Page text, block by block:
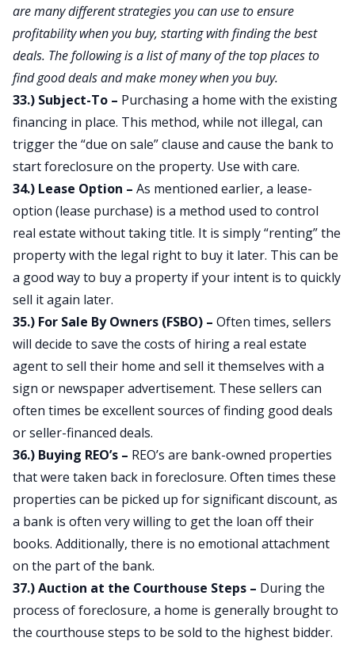
are many different strategies you can use to ensure
profitability when you buy, starting with finding the best
deals. The following is a list of many of the top places to
find good deals and make money when you buy.
33.) Subject-To – Purchasing a home with the existing
financing in place. This method, while not illegal, can
trigger the “due on sale” clause and cause the bank to
start foreclosure on the property. Use with care.
34.) Lease Option – As mentioned earlier, a lease-
option (lease purchase) is a method used to control
real estate without taking title. It is simply “renting” the
property with the legal right to buy it later. This can be
a good way to buy a property if your intent is to quickly
sell it again later.
35.) For Sale By Owners (FSBO) – Often times, sellers
will decide to save the costs of hiring a real estate
agent to sell their home and sell it themselves with a
sign or newspaper advertisement. These sellers can
often times be excellent sources of finding good deals
or seller-financed deals.
36.) Buying REO’s – REO’s are bank-owned properties
that were taken back in foreclosure. Often times these
properties can be picked up for significant discount, as
a bank is often very willing to get the loan off their
books. Additionally, there is no emotional attachment
on the part of the bank.
37.) Auction at the Courthouse Steps – During the
process of foreclosure, a home is generally brought to
the courthouse steps to be sold to the highest bidder.